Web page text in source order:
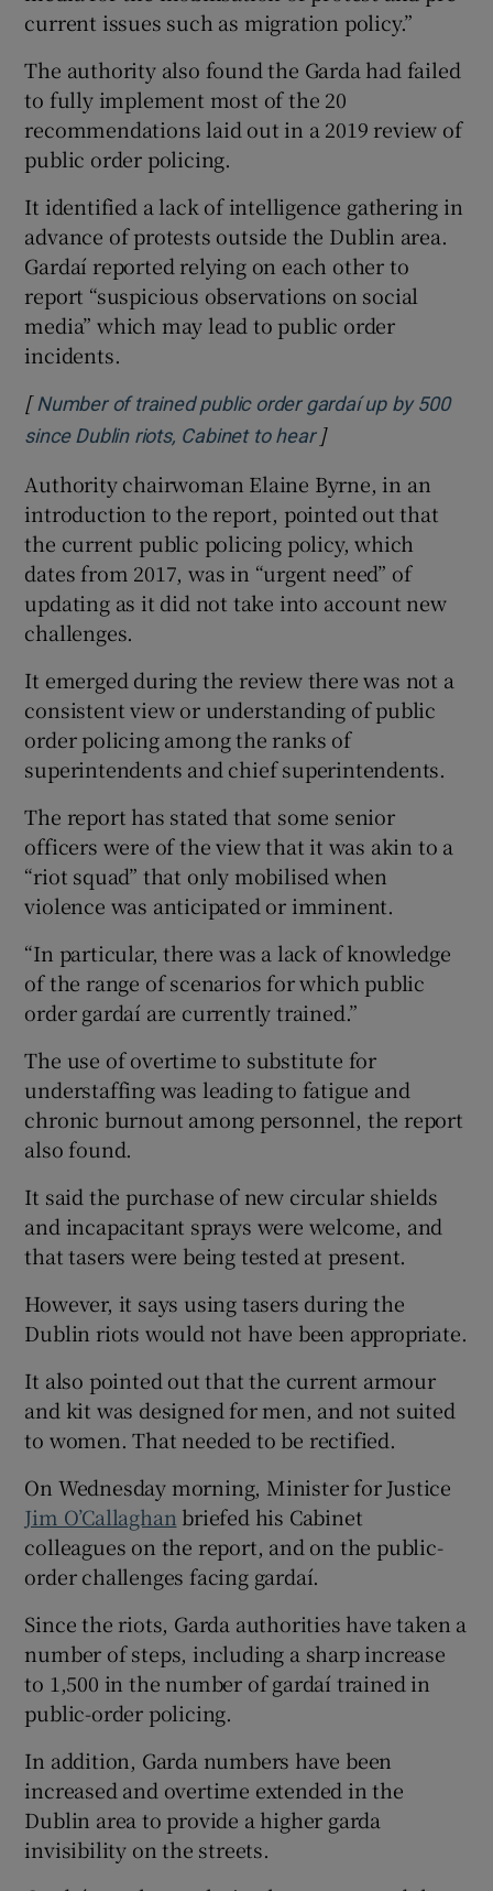
current issues such as migration policy.”
The authority also found the Garda had failed
to fully implement most of the 20
recommendations laid out in a 2019 review of
public order policing.
It identified a lack of intelligence gathering in
advance of protests outside the Dublin area.
Gardaí reported relying on each other to
report “suspicious observations on social
media” which may lead to public order
incidents.
[ Number of trained public order gardaí up by 500
since Dublin riots, Cabinet to hearOpens in new
]
Authority chairwoman Elaine Byrne, in an
introduction to the report, pointed out that
the current public policing policy, which
dates from 2017, was in “urgent need” of
updating as it did not take into account new
challenges.
It emerged during the review there was not a
consistent view or understanding of public
order policing among the ranks of
superintendents and chief superintendents.
The report has stated that some senior
officers were of the view that it was akin to a
“riot squad” that only mobilised when
violence was anticipated or imminent.
“In particular, there was a lack of knowledge
of the range of scenarios for which public
order gardaí are currently trained.”
The use of overtime to substitute for
understaffing was leading to fatigue and
chronic burnout among personnel, the report
also found.
It said the purchase of new circular shields
and incapacitant sprays were welcome, and
that tasers were being tested at present.
However, it says using tasers during the
Dublin riots would not have been appropriate.
It also pointed out that the current armour
and kit was designed for men, and not suited
to women. That needed to be rectified.
On Wednesday morning, Minister for Justice
Jim O’Callaghan briefed his Cabinet
colleagues on the report, and on the public-
order challenges facing gardaí.
Since the riots, Garda authorities have taken a
number of steps, including a sharp increase
to 1,500 in the number of gardaí trained in
public-order policing.
In addition, Garda numbers have been
increased and overtime extended in the
Dublin area to provide a higher garda
invisibility on the streets.